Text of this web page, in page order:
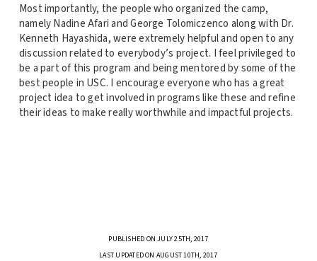
Most importantly, the people who organized the camp,
namely Nadine Afari and George Tolomiczenco along with Dr.
Kenneth Hayashida, were extremely helpful and open to any
discussion related to everybody’s project. I feel privileged to
be a part of this program and being mentored by some of the
best people in USC. I encourage everyone who has a great
project idea to get involved in programs like these and refine
their ideas to make really worthwhile and impactful projects.
PUBLISHED ON JULY 25TH, 2017
LAST UPDATED ON AUGUST 10TH, 2017